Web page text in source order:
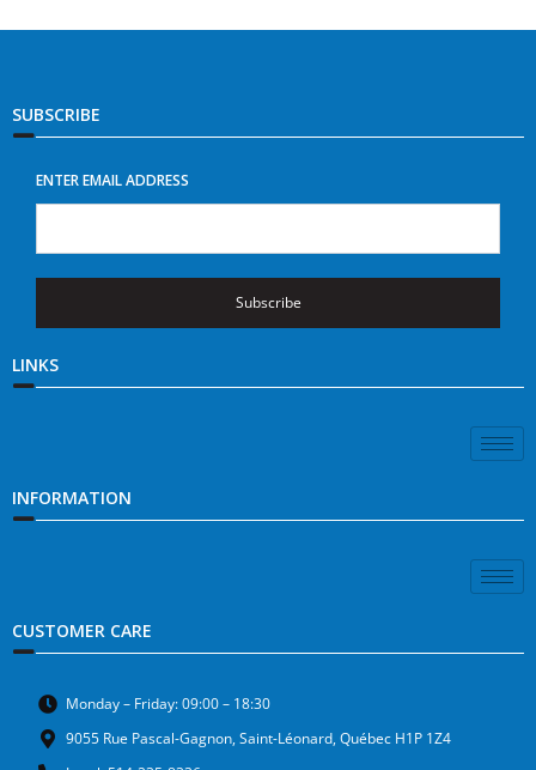
SUBSCRIBE
ENTER EMAIL ADDRESS
Subscribe
LINKS
INFORMATION
CUSTOMER CARE
Monday – Friday: 09:00 – 18:30
9055 Rue Pascal-Gagnon, Saint-Léonard, Québec H1P 1Z4